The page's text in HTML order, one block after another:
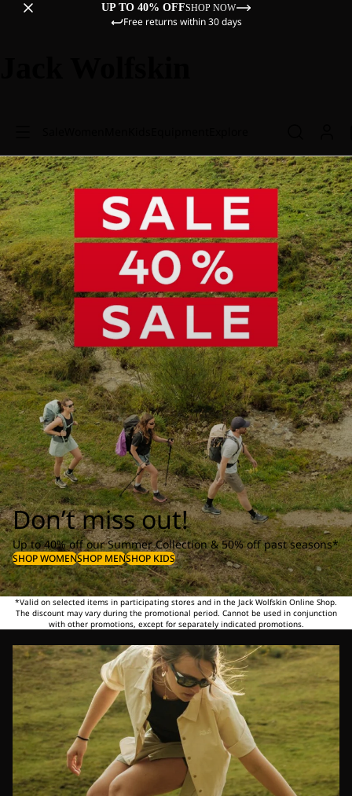
UP TO 40% OFFSHOP NOW
Free returns within 30 days
Don’t miss out!
Up to 40% off our Summer Collection & 50% off past seasons*
SHOP WOMENSHOP MENSHOP KIDS
*Valid on selected items in participating stores and in the Jack Wolfskin Online Shop.
The discount may vary during the promotional period. Cannot be used in conjunction
with other promotions, except for separately indicated promotions.